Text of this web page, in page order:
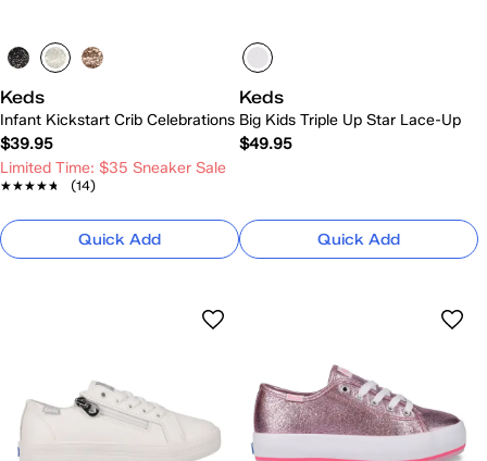
Keds
Infant Kickstart Crib Celebrations
$39.95
Limited Time: $35 Sneaker Sale
★★★★★
★★★★★ (14)
Quick Add
Keds
Big Kids Triple Up Star Lace-Up
$49.95
Quick Add